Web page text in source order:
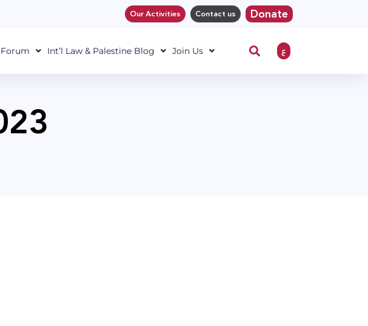
Our Activities Contact us Donate
Int’l Law & Palestine Blog Join Us ع